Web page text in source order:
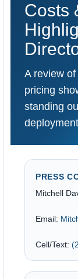
Costs
A review
pricing
standing
PRESS
Mitchell
Email:
Cell/Text: